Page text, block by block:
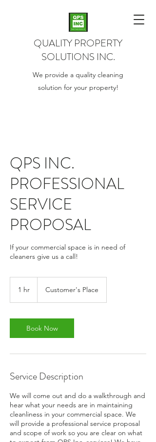
QUALITY PROPERTY
SOLUTIONS INC.
We provide a quality cleaning
solution for your property!
QPS INC.
PROFESSIONAL
SERVICE
PROPOSAL
If your commercial space is in need of
cleaners give us a call!
1 hr Customer's Place
Book Now
Service Description
We will come out and do a walkthrough and
hear what your needs are in maintaining
cleanliness in your commercial space. We
will provide a professional service proposal
and scope of work so you are clear on what